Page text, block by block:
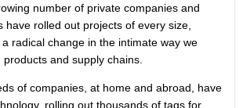
number of private companies and
have rolled out projects of every size,
radical change in the intimate way we
and supply chains.
of companies, at home and abroad, have
rolling out thousands of tags for